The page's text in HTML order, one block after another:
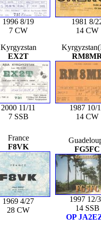
1996 8/19
7 CW
1981 8/
14 CW
Kyrgyzstan
EX2T
2000 11/11
7 SSB
1987 10/
14 CW
France
F8VK
1969 4/27
28 CW
FG5FC
1997 12/
14 SSB
OP